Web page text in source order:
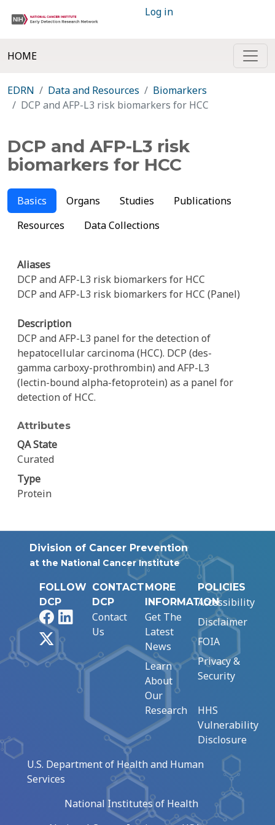
Log in
HOME
EDRN Data and Resources
Biomarkers
DCP and AFP-L3 risk biomarkers for HCC
DCP and AFP-L3 risk
biomarkers for HCC
Basics Organs Studies
Publications
Resources
Data Collections
Aliases
DCP and AFP-L3 risk biomarkers for HCC
DCP and AFP-L3 risk biomarkers for HCC (Panel)
Description
DCP and AFP-L3 panel for the detection of
hepatocellular carcinoma (HCC). DCP (des-
gamma carboxy-prothrombin) and AFP-L3
(lectin-bound alpha-fetoprotein) as a panel for
detection of HCC.
Attributes
QA State
Curated
Type
Protein
Division of Cancer Prevention
at the National Cancer Institute
FOLLOW
DCP
FacebookLinkedIn
CONTACT
DCP
Contact
Us
MORE
INFORMATION
Get The
Latest
News
Learn
About
Our
Research
POLICIES
Accessibility
Disclaimer
FOIA
Privacy &
Security
HHS
Vulnerability
Disclosure
U.S. Department of Health and Human
Services
National Institutes of Health